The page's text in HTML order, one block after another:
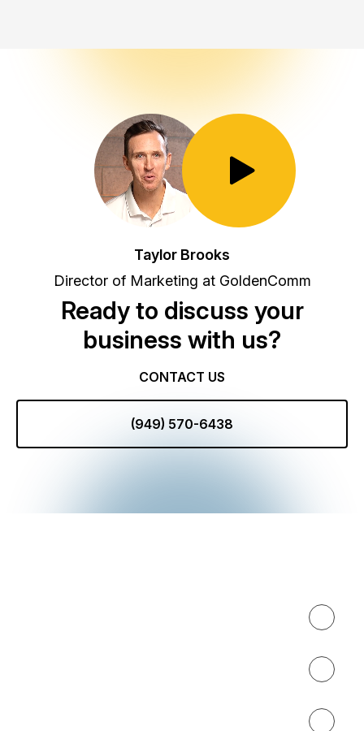
Toggle Play/Pause
Taylor Brooks
Director of Marketing at GoldenComm
Ready to discuss your
business with us?
CONTACT US
(949) 570-6438